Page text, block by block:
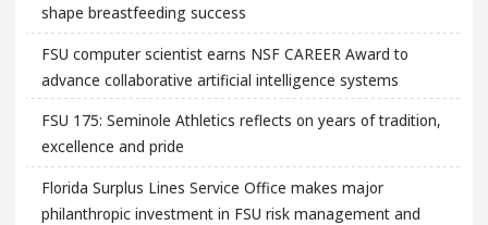
shape breastfeeding success
FSU computer scientist earns NSF CAREER Award to
advance collaborative artificial intelligence systems
FSU 175: Seminole Athletics reflects on years of tradition,
excellence and pride
Florida Surplus Lines Service Office makes major
philanthropic investment in FSU risk management and